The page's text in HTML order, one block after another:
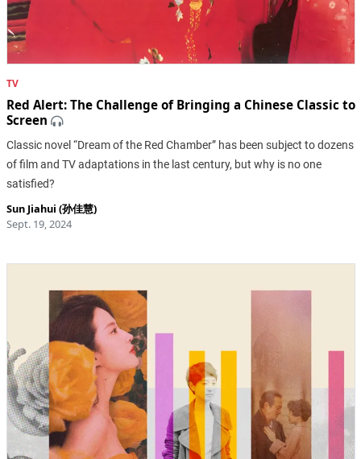
TV
Red Alert: The Challenge of Bringing a Chinese Classic to
Screen
Classic novel “Dream of the Red Chamber” has been subject to dozens
of film and TV adaptations in the last century, but why is no one
satisfied?
Sun Jiahui (孙佳慧)
Sept. 19, 2024